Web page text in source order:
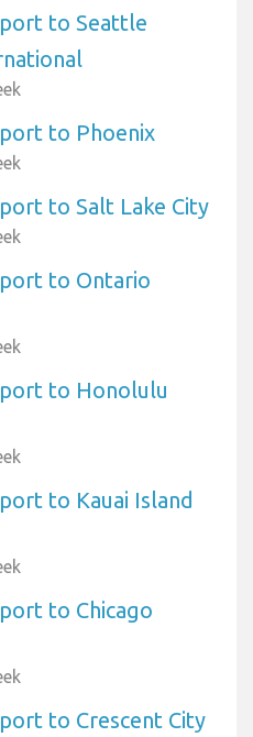
to Seattle
to Phoenix
to Salt Lake City
to Ontario
to Honolulu
to Kauai Island
to Chicago
to Crescent City